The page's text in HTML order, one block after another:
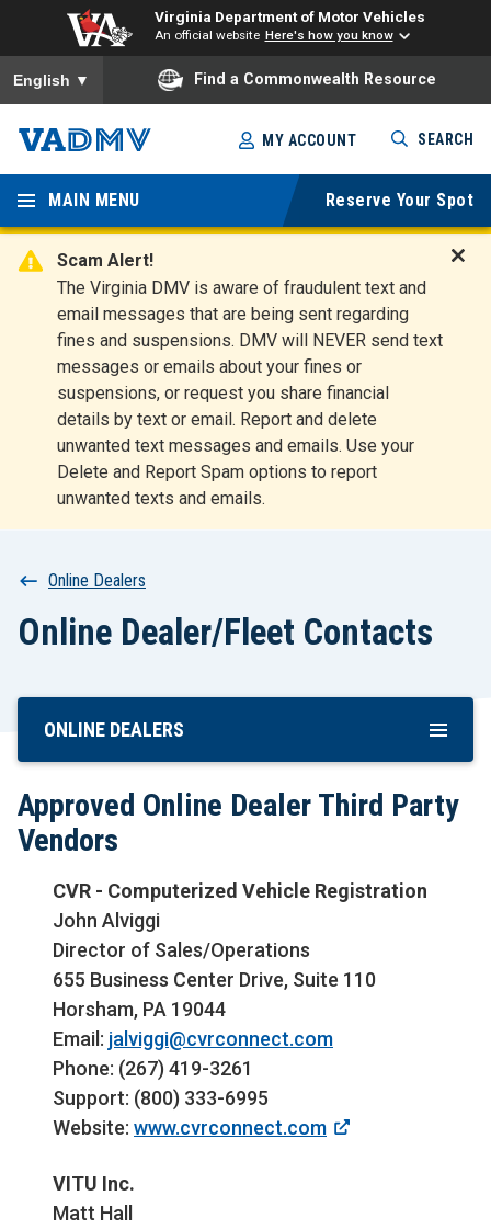
Virginia Department of Motor Vehicles
An official website Here's how you know
To ensure accurate screen reader translation, please ensure
English ▼ Find a Commonwealth Resource
Skip
to
main
content
Virginia
Departm
ent of
Motor
Vehicles
MY ACCOUNT SEARCH
MAIN MENU Reserve Your Spot
Scam Alert!
The Virginia DMV is aware of fraudulent text and
email messages that are being sent regarding
fines and suspensions. DMV will NEVER send text
messages or emails about your fines or
suspensions, or request you share financial
details by text or email. Report and delete
unwanted text messages and emails. Use your
Delete and Report Spam options to report
unwanted texts and emails.
t
Breadcrumb
Online Dealers
Online Dealer/Fleet Contacts
Skip
Content
ONLINE DEALERS
Approved Online Dealer Third Party
Vendors
CVR - Computerized Vehicle Registration
John Alviggi
Director of Sales/Operations
655 Business Center Drive, Suite 110
Horsham, PA 19044
Email: jalviggi@cvrconnect.com
Phone: (267) 419-3261
Support: (800) 333-6995
Website: www.cvrconnect.com
VITU Inc.
Matt Hall